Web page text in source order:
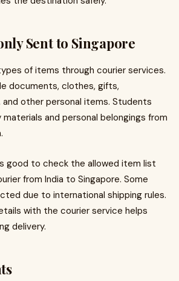
Sent to Singapore
of items through courier services.
documents, clothes, gifts,
other personal items. Students
and personal belongings from
good to check the allowed item list
from India to Singapore. Some
due to international shipping rules.
with the courier service helps
delivery.